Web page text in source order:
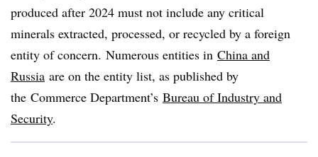
produced after 2024 must not include any critical
minerals extracted, processed, or recycled by a foreign
entity of concern. Numerous entities in China and
Russia are on the entity list, as published by
the Commerce Department’s Bureau of Industry and
Security.